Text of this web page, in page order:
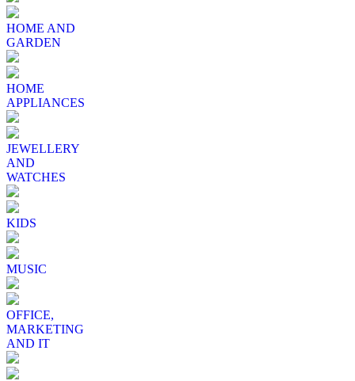
HOME AND
GARDEN
HOME
APPLIANCES
JEWELLERY
AND
WATCHES
KIDS
MUSIC
OFFICE,
MARKETING
AND IT